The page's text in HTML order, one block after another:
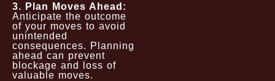
3. Plan Moves Ahead:
Anticipate the outcome
of your moves to avoid
unintended
consequences. Planning
ahead can prevent
blockage and loss of
valuable moves.